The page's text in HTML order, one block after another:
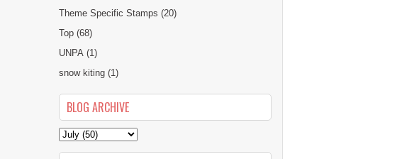
Theme Specific Stamps (20)
Top (68)
UNPA (1)
snow kiting (1)
BLOG ARCHIVE